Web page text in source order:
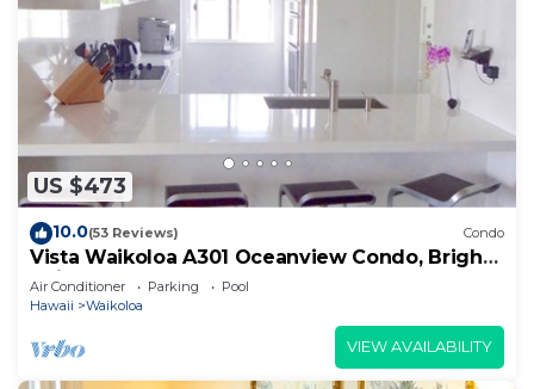
US $473
10.0(53 Reviews) Condo
Vista Waikoloa A301 Oceanview Condo, Bright,
Chic, Fully Renovated
Air Conditioner Parking
Pool
Hawaii
Waikoloa
VIEW AVAILABILITY